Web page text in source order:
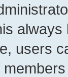
users